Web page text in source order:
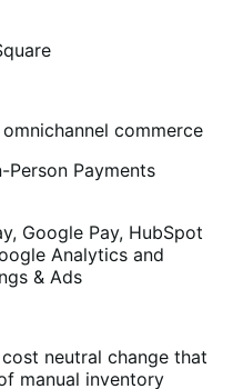
commerce
Person Payments
Google Pay, HubSpot
Analytics and
& Ads
neutral change that
manual inventory